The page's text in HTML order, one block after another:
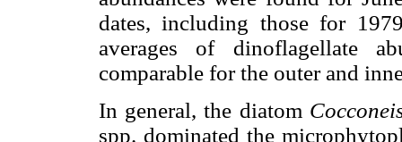
dates, including those for
averages of dinoflagellate
comparable for the outer and
In general, the diatom
spp. dominated the